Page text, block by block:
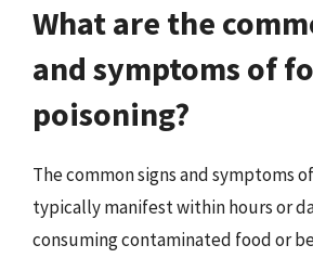
What are the
and symptoms of
poisoning?
The common signs and symptoms
typically manifest within hours or
consuming contaminated food or